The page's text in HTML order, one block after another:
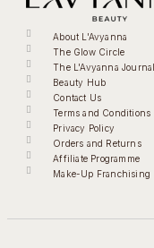
About L'Avyanna
The Glow Circle
The L'Avyanna Journal
Beauty Hub
Contact Us
Terms and Conditions
Privacy Policy
Orders and Returns
Affiliate Programme
Make-Up Franchising